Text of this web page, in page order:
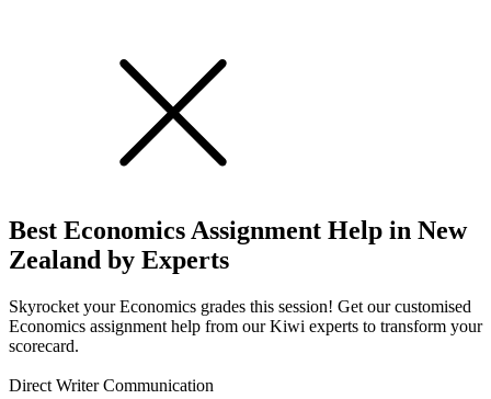
Best Economics Assignment Help in New
Zealand by Experts
Skyrocket your Economics grades this session! Get our customised
Economics assignment help from our Kiwi experts to transform your
scorecard.
Direct Writer Communication